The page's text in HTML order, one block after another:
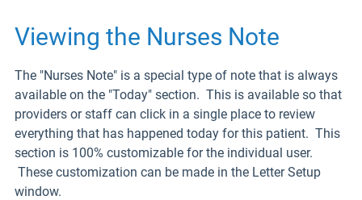
Viewing the Nurses Note
The "Nurses Note" is a special type of note that is always
available on the "Today" section. This is available so that
providers or staff can click in a single place to review
everything that has happened today for this patient. This
section is 100% customizable for the individual user.
These customization can be made in the Letter Setup
window.